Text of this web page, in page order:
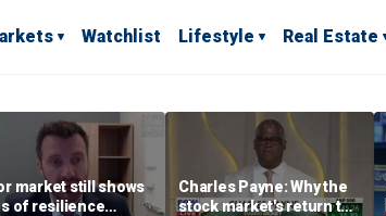
Watchlist Lifestyle Real Estate
market still shows
of resilience
Charles Payne: Why the
stock market's return to